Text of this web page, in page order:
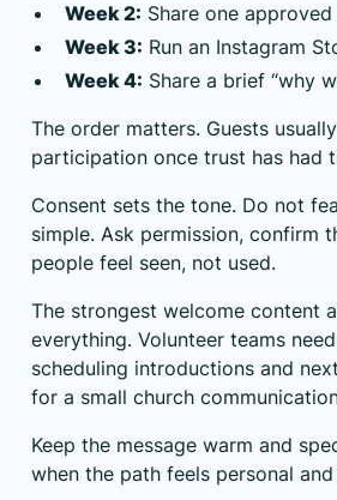
Week 2: Share one
Week 3: Run an Instagram
Week 4: Share a brief “why
The order matters. Guests
participation once trust has had
Consent sets the tone. Do not
simple. Ask permission, confirm
people feel seen, not used.
The strongest welcome content
everything. Volunteer teams
scheduling introductions and
for a small church
Keep the message warm and
when the path feels personal and